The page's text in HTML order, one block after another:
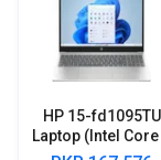
HD Display.
Take a look at
8GB/ 256GB SSD/
HP 15-fd1095TU
Laptop (Intel Core
100U/ 8GB/ 512GB